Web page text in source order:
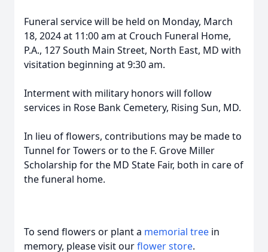
Funeral service will be held on Monday, March
18, 2024 at 11:00 am at Crouch Funeral Home,
P.A., 127 South Main Street, North East, MD with
visitation beginning at 9:30 am.
Interment with military honors will follow
services in Rose Bank Cemetery, Rising Sun, MD.
In lieu of flowers, contributions may be made to
Tunnel for Towers or to the F. Grove Miller
Scholarship for the MD State Fair, both in care of
the funeral home.
To send flowers or plant a memorial tree in
memory, please visit ourflower store.